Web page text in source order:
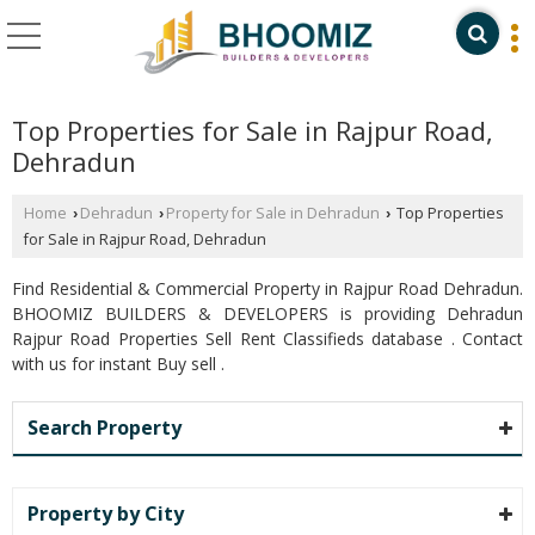
Top Properties for Sale in Rajpur Road,
Dehradun
Home › Dehradun › Property for Sale in Dehradun › Top Properties
for Sale in Rajpur Road, Dehradun
Find Residential & Commercial Property in Rajpur Road Dehradun.
BHOOMIZ BUILDERS & DEVELOPERS is providing Dehradun
Rajpur Road Properties Sell Rent Classifieds database . Contact
with us for instant Buy sell .
Search Property
Property by City